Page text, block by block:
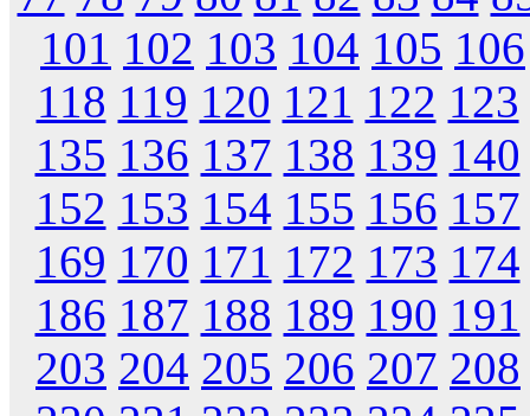
101 102 103 104 105 106
118 119 120 121 122 123
135 136 137 138 139 140
152 153 154 155 156 157
169 170 171 172 173 174
186 187 188 189 190 191
203 204 205 206 207 208